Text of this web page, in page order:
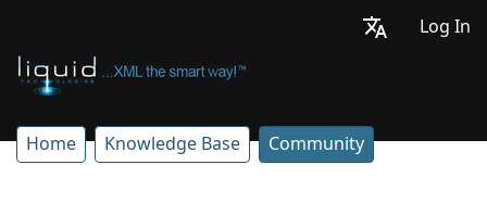
Log In
Home Knowledge Base Community